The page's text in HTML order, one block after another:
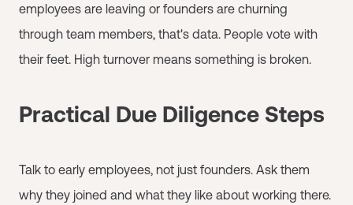
employees are leaving or founders are churning
through team members, that's data. People vote with
their feet. High turnover means something is broken.
Practical Due Diligence Steps
Talk to early employees, not just founders. Ask them
why they joined and what they like about working there.